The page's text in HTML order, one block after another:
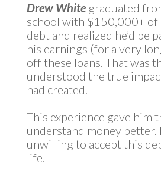
Drew Whitegraduated
school with $150,000+ of
debt and realized he’d be
his earnings (for a very
off these loans. That was
understood the true
had created.
This experience gave him
understand money better.
unwilling to accept this
life.